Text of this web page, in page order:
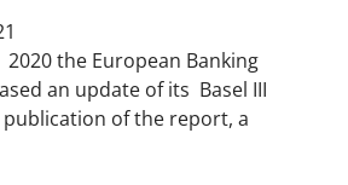
the European Banking
an update of its Basel III
of the report, a